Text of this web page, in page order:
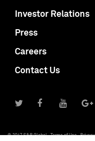
Investor Relations
Press
Careers
Contact Us
© 2017 S&P Global Terms of Use Privacy